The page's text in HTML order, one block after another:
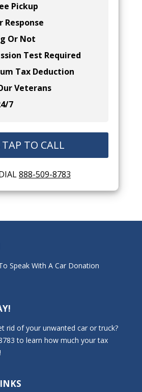
Pickup
Response
Or Not
Test Required
Tax Deduction
Veterans
7
TO CALL
888-509-8783
Speak With A Car Donation
rid of your unwanted car or truck?
to learn how much your tax